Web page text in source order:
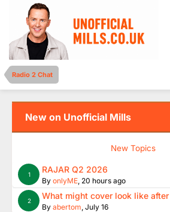
Radio 2 Chat
New on Unofficial Mills
New Topics
1 RAJAR Q2 2026
By onlyME, 20 hours ago
2 What might cover look like
By abertom, July 16